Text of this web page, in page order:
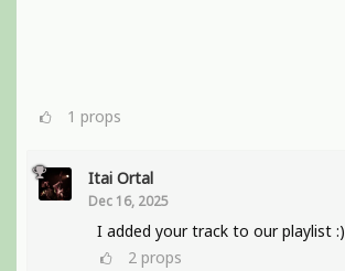
1 props
Itai Ortal
Dec 16, 2025
I added your track to our playlist :)
2 props